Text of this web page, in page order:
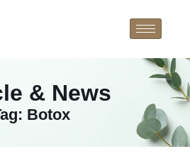
& News
Botox